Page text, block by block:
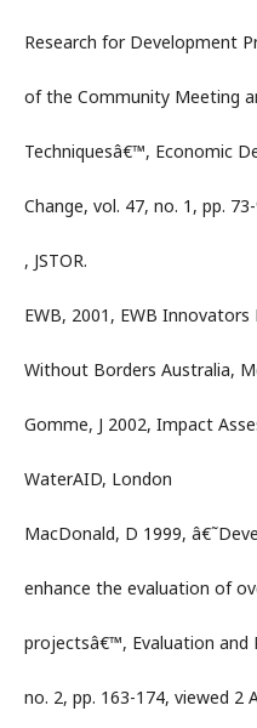
Research for Development
of the Community Meeting
Techniquesâ€™, Economic
Change, vol. 47, no. 1, pp.
, JSTOR.
EWB, 2001, EWB
Without Borders Australia,
Gomme, J 2002, Impact
WaterAID, London
MacDonald, D 1999,
enhance the evaluation of
projectsâ€™, Evaluation and
no. 2, pp. 163-174, viewed 2